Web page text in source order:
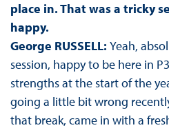
place in. That was a tricky
happy.
George RUSSELL: Yeah,
session, happy to be here in
strengths at the start of the
going a little bit wrong
that break, came in with a